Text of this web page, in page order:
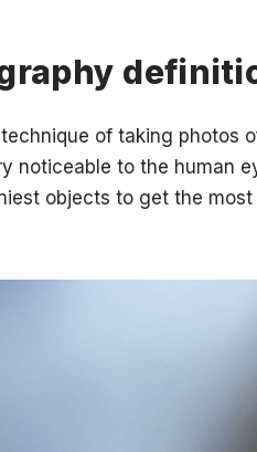
of taking photos
noticeable to the human
objects to get the